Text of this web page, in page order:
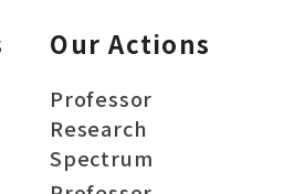
Our Actions
Professor
Research
Spectrum